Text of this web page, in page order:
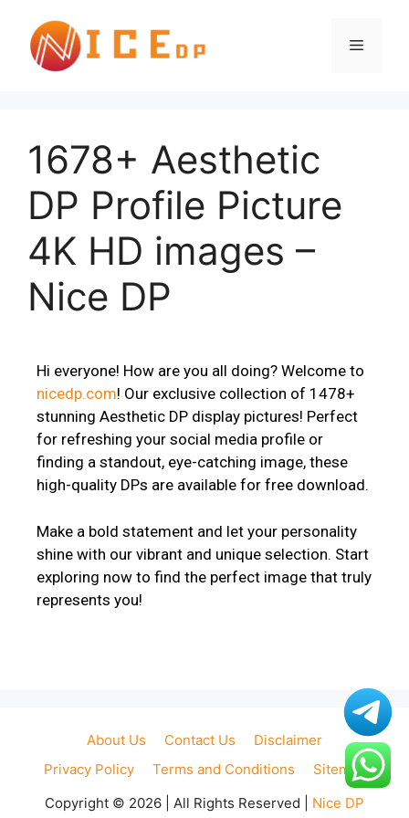
1678+ Aesthetic
DP Profile Picture
4K HD images –
Nice DP
Hi everyone! How are you all doing? Welcome to
nicedp.com! Our exclusive collection of 1478+
stunning Aesthetic DP display pictures! Perfect
for refreshing your social media profile or
finding a standout, eye-catching image, these
high-quality DPs are available for free download.
Make a bold statement and let your personality
shine with our vibrant and unique selection. Start
exploring now to find the perfect image that truly
represents you!
About Us Contact Us
Disclaimer
Privacy Policy
Terms and Conditions
Sitemap
Copyright © 2026 | All Rights Reserved | Nice DP